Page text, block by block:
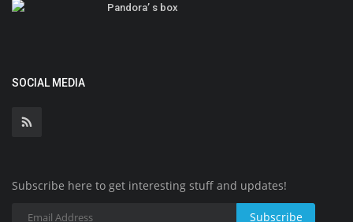
Pandora’ s box
SOCIAL MEDIA
Subscribe here to get interesting stuff and updates!
Subscribe